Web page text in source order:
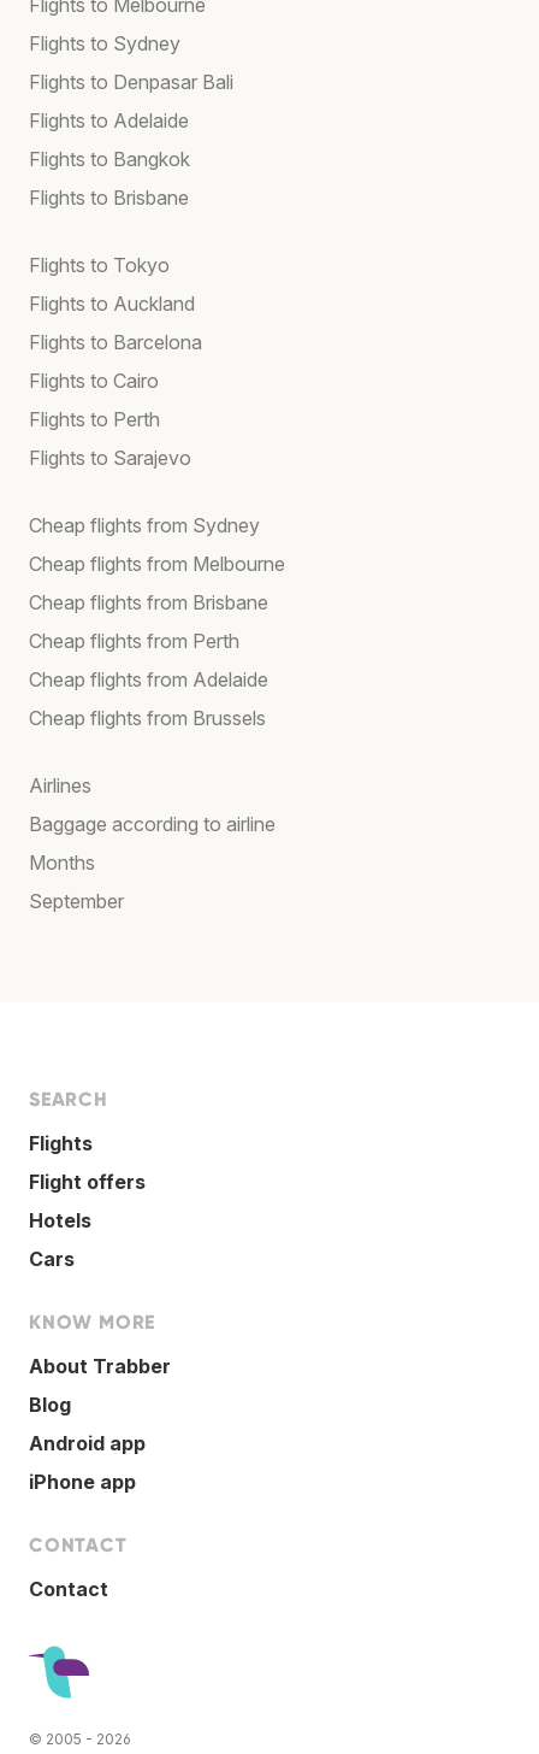
Flights to Sydney
Flights to Denpasar Bali
Flights to Adelaide
Flights to Bangkok
Flights to Brisbane
Flights to Tokyo
Flights to Auckland
Flights to Barcelona
Flights to Cairo
Flights to Perth
Flights to Sarajevo
Cheap flights from Sydney
Cheap flights from Melbourne
Cheap flights from Brisbane
Cheap flights from Perth
Cheap flights from Adelaide
Cheap flights from Brussels
Airlines
Baggage according to airline
Months
September
SEARCH
Flights
Flight offers
Hotels
Cars
KNOW MORE
About Trabber
Blog
Android app
iPhone app
CONTACT
Contact
© 2005 - 2026